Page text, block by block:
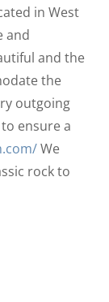
in West
and
and the
the
outgoing
ensure a
We
rock to